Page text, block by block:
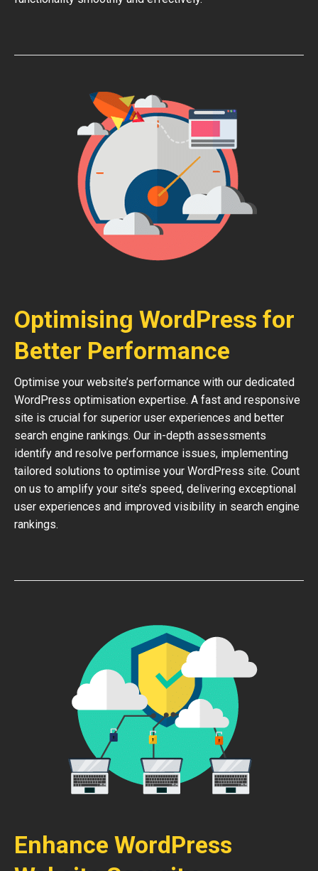
Optimising WordPress for
Better Performance
Optimise your website’s performance with our dedicated
WordPress optimisation expertise. A fast and responsive
site is crucial for superior user experiences and better
search engine rankings. Our in-depth assessments
identify and resolve performance issues, implementing
tailored solutions to optimise your WordPress site. Count
on us to amplify your site’s speed, delivering exceptional
user experiences and improved visibility in search engine
rankings.
Enhance WordPress